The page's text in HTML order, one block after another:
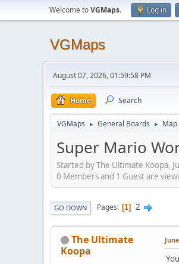
Welcome toVGMaps. Log in
VGMaps
August 07, 2026, 01:59:58 PM
Home Search
VGMaps ► General Boards ► Map
Super Mario
Started by The Ultimate Koopa,
0 Members and 1 Guest are
GO DOWN Pages 1 2
The Ultimate
Koopa